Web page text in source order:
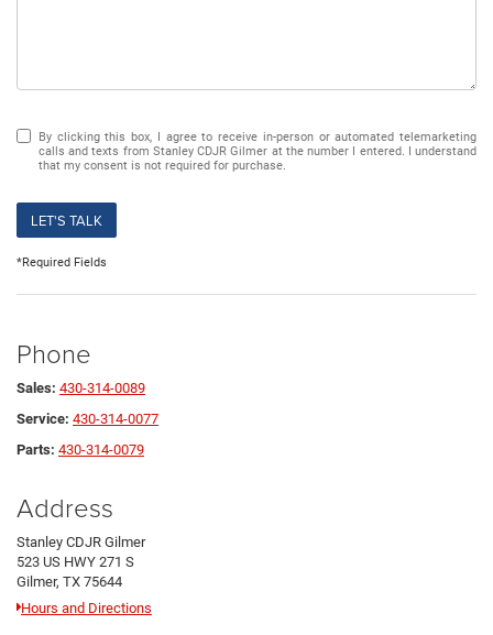
By clicking this box, I agree to receive in-person or automated telemarketing
calls and texts from Stanley CDJR Gilmer at the number I entered. I understand
that my consent is not required for purchase.
LET'S TALK
*Required Fields
Phone
Sales: 430-314-0089
Service: 430-314-0077
Parts: 430-314-0079
Address
Stanley CDJR Gilmer
523 US HWY 271 S
Gilmer, TX 75644
Hours and Directions